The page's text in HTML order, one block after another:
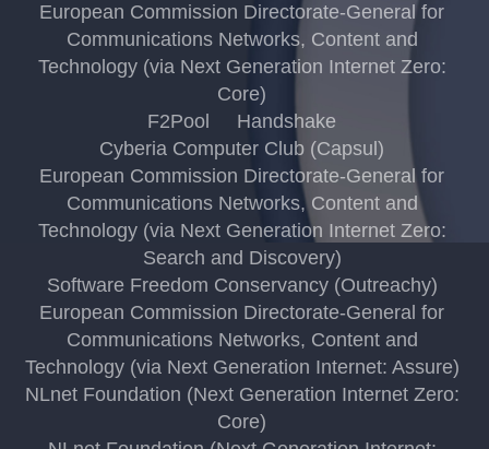
European Commission Directorate-General for
Communications Networks, Content and
Technology (via Next Generation Internet Zero:
Core)
F2Pool
Handshake
Cyberia Computer Club (Capsul)
European Commission Directorate-General for
Communications Networks, Content and
Technology (via Next Generation Internet Zero:
Search and Discovery)
Software Freedom Conservancy (Outreachy)
European Commission Directorate-General for
Communications Networks, Content and
Technology (via Next Generation Internet: Assure)
NLnet Foundation (Next Generation Internet Zero:
Core)